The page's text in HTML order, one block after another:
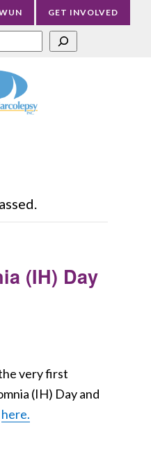
GET INVOLVED
(IH) Day
very first
(IH) Day and
here.